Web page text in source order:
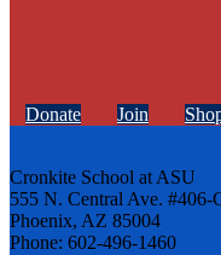
Donate Join
Cronkite School at ASU
555 N. Central Ave. #406-
Phoenix, AZ 85004
Phone: 602-496-1460